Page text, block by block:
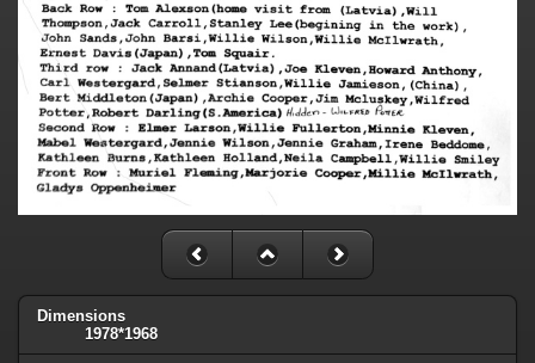
Dimensions
1978*1968